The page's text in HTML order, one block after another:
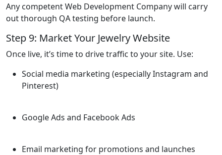
Any competent Web Development Company will carry
out thorough QA testing before launch.
Step 9: Market Your Jewelry Website
Once live, it’s time to drive traffic to your site. Use:
Social media marketing (especially Instagram and
Pinterest)
Google Ads and Facebook Ads
Email marketing for promotions and launches